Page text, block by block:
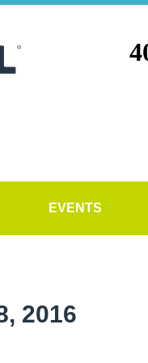
EVENTS
2016